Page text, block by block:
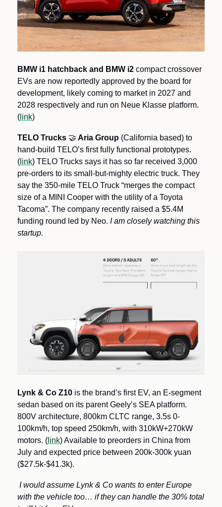
BMW i1 hatchback and BMW i2 compact crossover
EVs are now reportedly approved by the board for
development, likely coming to market in 2027 and
2028 respectively and run on Neue Klasse platform.
( link)
TELO Trucks 🤝 Aria Group (California based) to
hand-build TELO’s first fully functional prototypes.
( link) TELO Trucks says it has so far received 3,000
pre-orders to its small-but-mighty electric truck. They
say the 350-mile TELO Truck “merges the compact
size of a MINI Cooper with the utility of a Toyota
Tacoma”. The company recently raised a $5.4M
funding round led by Neo. I am closely watching this
startup.
Lynk & Co Z10 is the brand’s first EV, an E-segment
sedan based on its parent Geely’s SEA platform.
800V architecture, 800km CLTC range, 3.5s 0-
100km/h, top speed 250km/h, with 310kW+270kW
motors. ( link) Available to preorders in China from
July and expected price between 200k-300k yuan
($27.5k-$41.3k).
I would assume Lynk & Co wants to enter Europe
with the vehicle too… if they can handle the 30% total